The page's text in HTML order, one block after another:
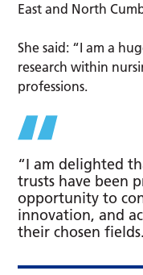
East and North
She said: “I am a
research within
professions.
“I am delighted
trusts have been
opportunity to
innovation, and
their chosen fields.